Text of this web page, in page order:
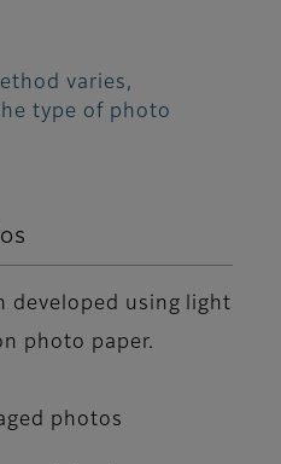
varies,
type of photo
developed using light
photo paper.
photos